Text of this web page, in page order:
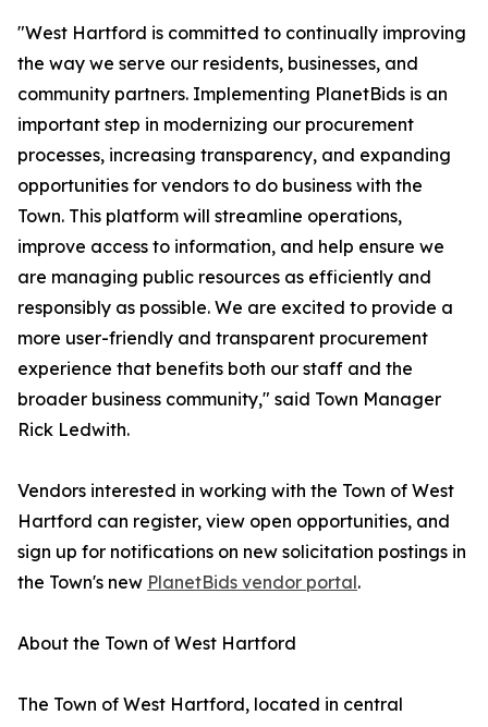
"West Hartford is committed to continually improving
the way we serve our residents, businesses, and
community partners. Implementing PlanetBids is an
important step in modernizing our procurement
processes, increasing transparency, and expanding
opportunities for vendors to do business with the
Town. This platform will streamline operations,
improve access to information, and help ensure we
are managing public resources as efficiently and
responsibly as possible. We are excited to provide a
more user-friendly and transparent procurement
experience that benefits both our staff and the
broader business community," said Town Manager
Rick Ledwith.
Vendors interested in working with the Town of West
Hartford can register, view open opportunities, and
sign up for notifications on new solicitation postings in
the Town's new PlanetBids vendor portal.
About the Town of West Hartford
The Town of West Hartford, located in central